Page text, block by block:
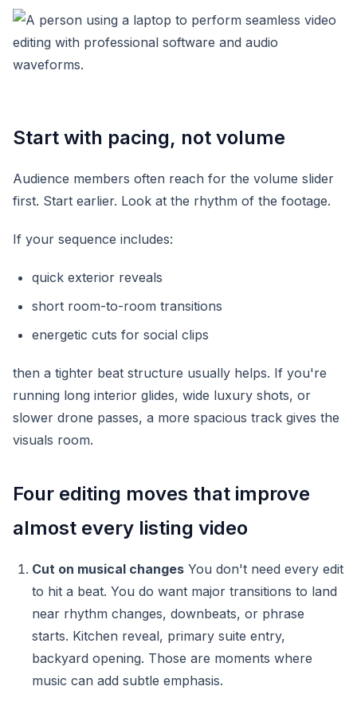
Start with pacing, not volume
Audience members often reach for the volume slider
first. Start earlier. Look at the rhythm of the footage.
If your sequence includes:
quick exterior reveals
short room-to-room transitions
energetic cuts for social clips
then a tighter beat structure usually helps. If you're
running long interior glides, wide luxury shots, or
slower drone passes, a more spacious track gives the
visuals room.
Four editing moves that improve
almost every listing video
Cut on musical changes You don't need every edit
to hit a beat. You do want major transitions to land
near rhythm changes, downbeats, or phrase
starts. Kitchen reveal, primary suite entry,
backyard opening. Those are moments where
music can add subtle emphasis.